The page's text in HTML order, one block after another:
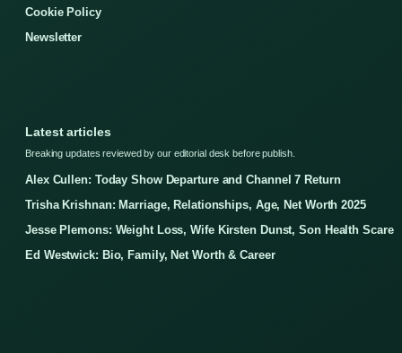
Cookie Policy
Newsletter
Latest articles
Breaking updates reviewed by our editorial desk before publish.
Alex Cullen: Today Show Departure and Channel 7 Return
Trisha Krishnan: Marriage, Relationships, Age, Net Worth 2025
Jesse Plemons: Weight Loss, Wife Kirsten Dunst, Son Health Scare
Ed Westwick: Bio, Family, Net Worth & Career